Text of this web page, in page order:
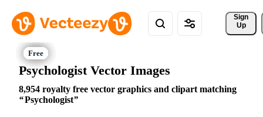
Sign
Up
Psychologist Vector Images
8,954 royalty free vector graphics and clipart matching
Psychologist